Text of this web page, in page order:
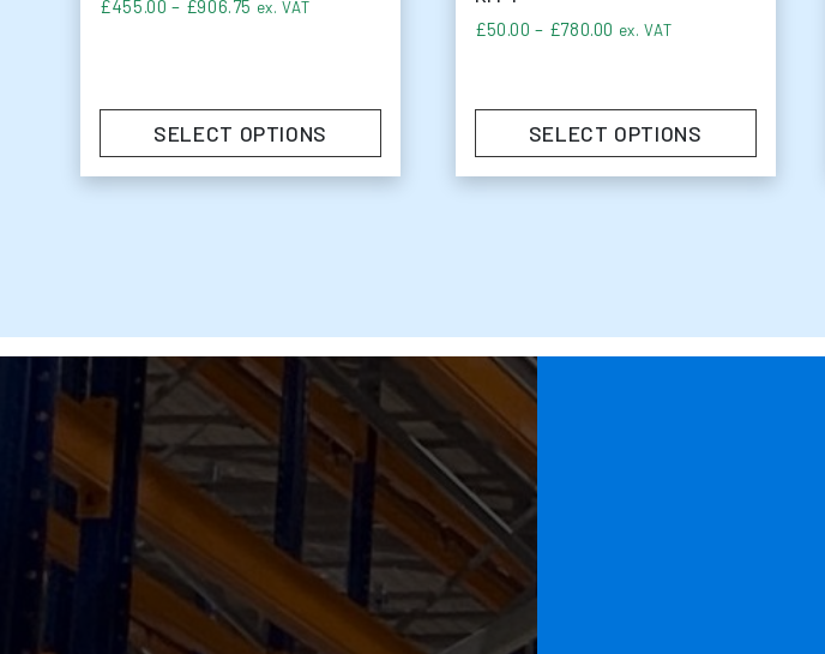
£455.00 – £906.75 Price range: £455.00 through £906.75
ex. VAT
SELECT OPTIONS
£50.00 – £780.00 Price range: £50.00
ex. VAT
SELECT OPTIONS